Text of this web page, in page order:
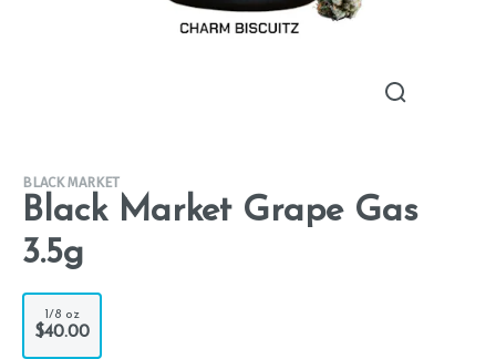
BLACK MARKET
Black Market Grape Gas
3.5g
1/8 oz
$40.00